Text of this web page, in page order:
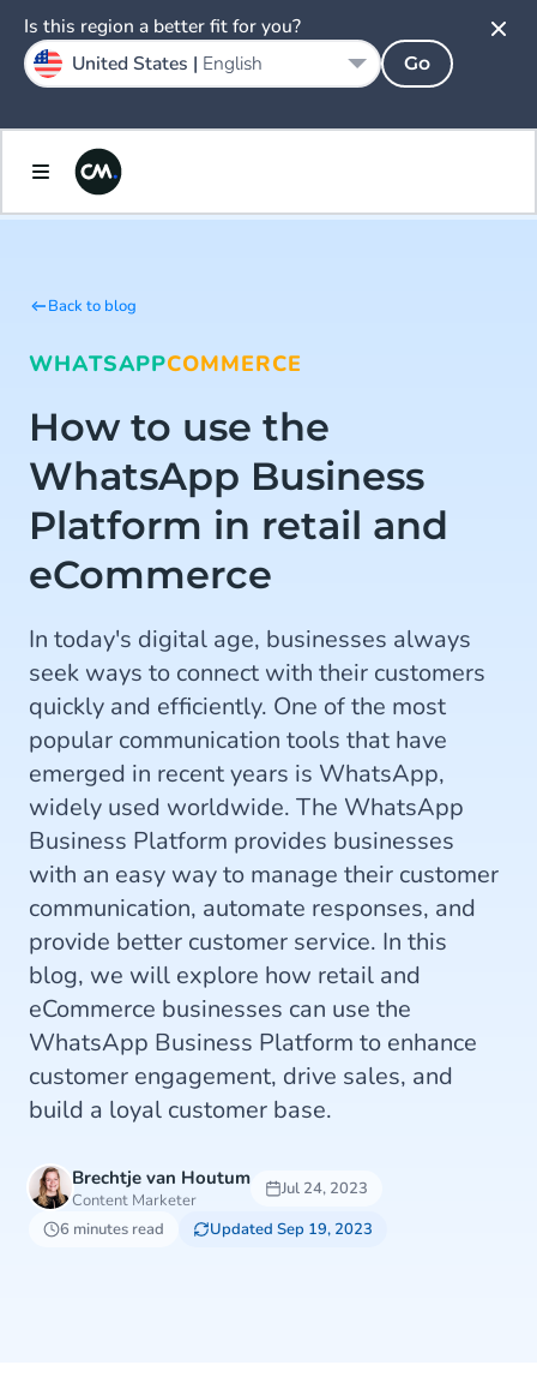
Back to blog
WHATSAPPCOMMERCE
How to use the
WhatsApp Business
Platform in retail and
eCommerce
In today's digital age, businesses always
seek ways to connect with their customers
quickly and efficiently. One of the most
popular communication tools that have
emerged in recent years is WhatsApp,
widely used worldwide. The WhatsApp
Business Platform provides businesses
with an easy way to manage their customer
communication, automate responses, and
provide better customer service. In this
blog, we will explore how retail and
eCommerce businesses can use the
WhatsApp Business Platform to enhance
customer engagement, drive sales, and
build a loyal customer base.
Brechtje van Houtum
Content Marketer
Jul 24, 2023
6 minutes read
Updated Sep 19, 2023
Is this region a better fit for you?
United States | English Go